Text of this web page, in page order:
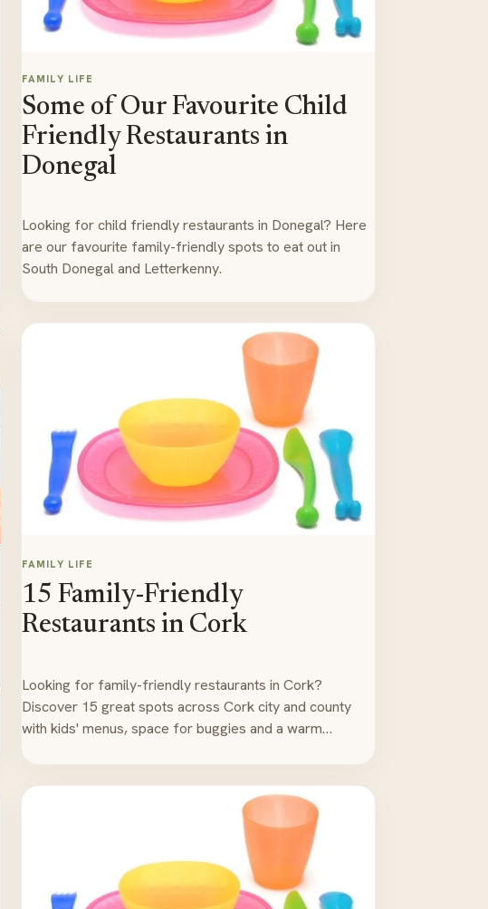
FAMILY LIFE
Some of Our Favourite Child
Friendly Restaurants in
Donegal
Looking for child friendly restaurants in Donegal? Here
are our favourite family-friendly spots to eat out in
South Donegal and Letterkenny.
FAMILY LIFE
15 Family-Friendly
Restaurants in Cork
Looking for family-friendly restaurants in Cork?
Discover 15 great spots across Cork city and county
with kids' menus, space for buggies and a warm…